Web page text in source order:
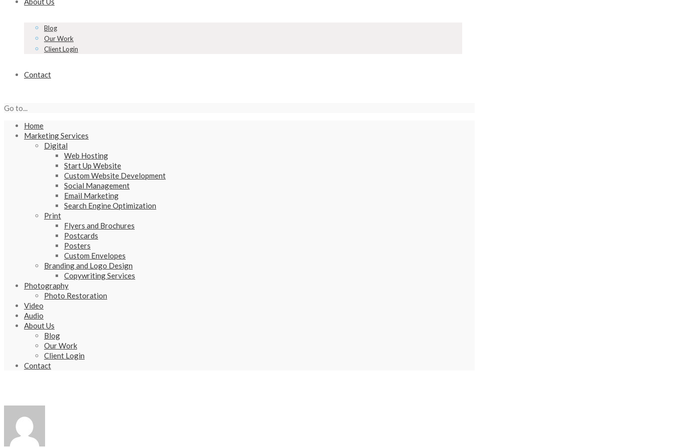
Blog
Our Work
Client Login
Contact
Go to...
Home
Marketing Services
Digital
Web Hosting
Start Up Website
Custom Website Development
Social Management
Email Marketing
Search Engine Optimization
Print
Flyers and Brochures
Postcards
Posters
Custom Envelopes
Branding and Logo Design
Copywriting Services
Photography
Photo Restoration
Video
Audio
About Us
Blog
Our Work
Client Login
Contact